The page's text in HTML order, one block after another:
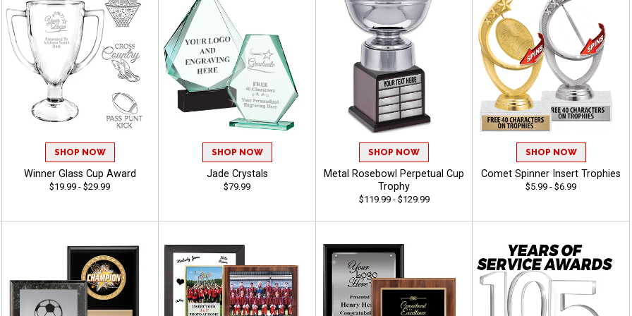
SHOP NOW
Winner Glass Cup Award
$19.99 - $29.99
SHOP NOW
Jade Crystals
$79.99
SHOP NOW
Metal Rosebowl Perpetual Cup
Trophy
$119.99 - $129.99
SHOP NOW
Comet Spinner Insert Trophies
$5.99 - $6.99